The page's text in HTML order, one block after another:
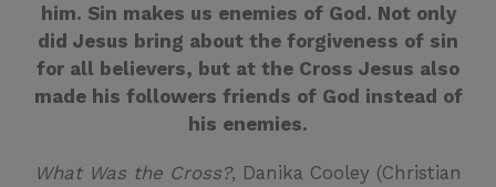
him. Sin makes us enemies of God. Not only
did Jesus bring about the forgiveness of sin
for all believers, but at the Cross Jesus also
made his followers friends of God instead of
his enemies.
What Was the Cross?, Danika Cooley (Christian